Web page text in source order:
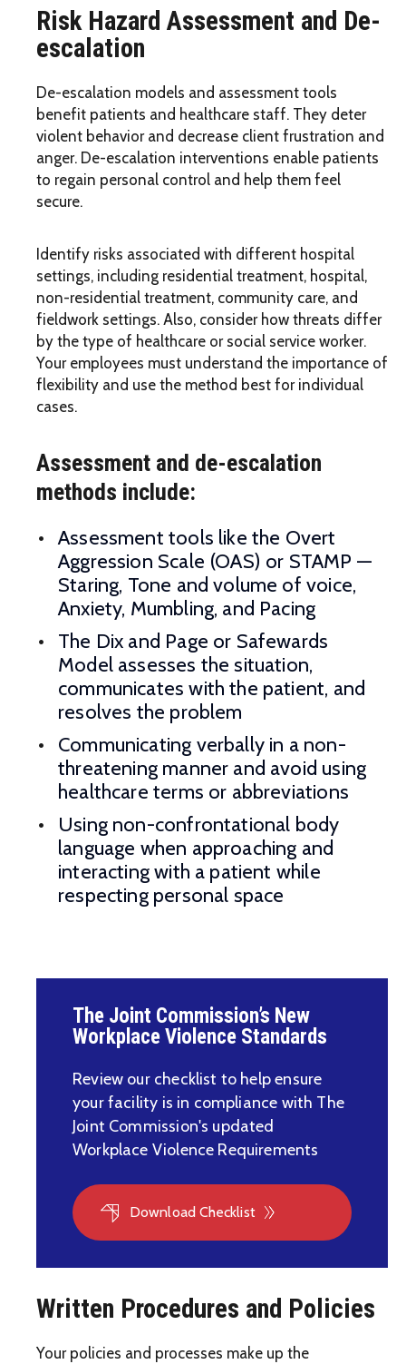
Risk Hazard Assessment and De-
escalation
De-escalation models and assessment tools
benefit patients and healthcare staff. They deter
violent behavior and decrease client frustration and
anger. De-escalation interventions enable patients
to regain personal control and help them feel
secure.
Identify risks associated with different hospital
settings, including residential treatment, hospital,
non-residential treatment, community care, and
fieldwork settings. Also, consider how threats differ
by the type of healthcare or social service worker.
Your employees must understand the importance of
flexibility and use the method best for individual
cases.
Assessment and de-escalation
methods include:
Assessment tools like the Overt
Aggression Scale (OAS) or STAMP —
Staring, Tone and volume of voice,
Anxiety, Mumbling, and Pacing
The Dix and Page or Safewards
Model assesses the situation,
communicates with the patient, and
resolves the problem
Communicating verbally in a non-
threatening manner and avoid using
healthcare terms or abbreviations
Using non-confrontational body
language when approaching and
interacting with a patient while
respecting personal space
The Joint Commission’s New
Workplace Violence Standards
Review our checklist to help ensure
your facility is in compliance with The
Joint Commission's updated
Workplace Violence Requirements
Download Checklist
Written Procedures and Policies
Your policies and processes make up the